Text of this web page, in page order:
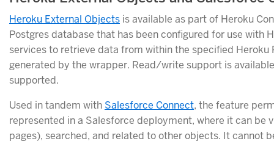
Heroku External Objects is available as part of Heroku
Postgres database that has been configured for use with
services to retrieve data from within the specified Heroku
generated by the wrapper. Read/write support is
supported.
Used in tandem with Salesforce Connect, the feature
represented in a Salesforce deployment, where it can be
pages), searched, and related to other objects. It cannot